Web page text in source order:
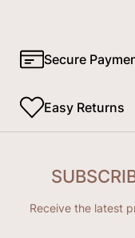
Secure
Easy Returns
Receive the latest